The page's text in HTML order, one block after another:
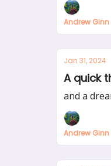
Andrew Ginn
Jan 31, 2024
A quick
and a
Andrew Ginn